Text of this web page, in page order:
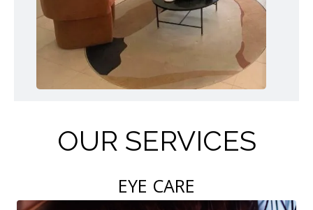
OUR SERVICES
EYE CARE